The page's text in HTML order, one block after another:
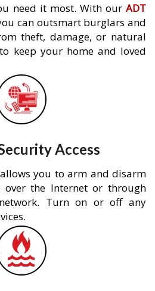
need it most. With our ADT
can outsmart burglars and
theft, damage, or natural
keep your home and loved
Access
allows you to arm and disarm
over the Internet or through
Turn on or off any